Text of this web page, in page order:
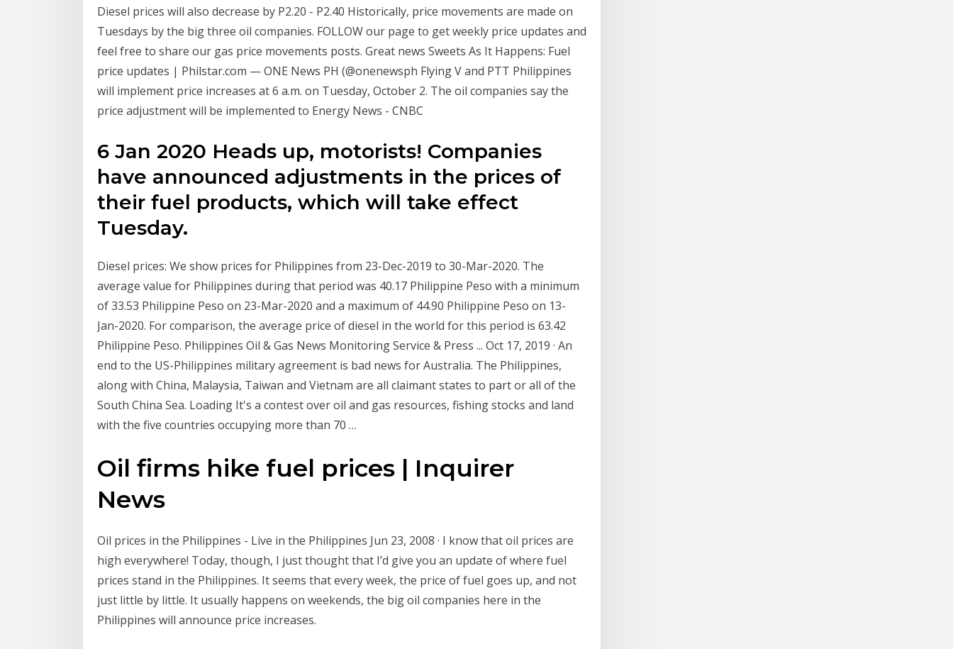
Diesel prices will also decrease by P2.20 - P2.40 Historically, price movements are made on
Tuesdays by the big three oil companies. FOLLOW our page to get weekly price updates and
feel free to share our gas price movements posts. Great news Sweets As It Happens: Fuel
price updates | Philstar.com — ONE News PH (@onenewsph Flying V and PTT Philippines
will implement price increases at 6 a.m. on Tuesday, October 2. The oil companies say the
price adjustment will be implemented to Energy News - CNBC
6 Jan 2020 Heads up, motorists! Companies
have announced adjustments in the prices of
their fuel products, which will take effect
Tuesday.
Diesel prices: We show prices for Philippines from 23-Dec-2019 to 30-Mar-2020. The
average value for Philippines during that period was 40.17 Philippine Peso with a minimum
of 33.53 Philippine Peso on 23-Mar-2020 and a maximum of 44.90 Philippine Peso on 13-
Jan-2020. For comparison, the average price of diesel in the world for this period is 63.42
Philippine Peso. Philippines Oil & Gas News Monitoring Service & Press ... Oct 17, 2019 · An
end to the US-Philippines military agreement is bad news for Australia. The Philippines,
along with China, Malaysia, Taiwan and Vietnam are all claimant states to part or all of the
South China Sea. Loading It's a contest over oil and gas resources, fishing stocks and land
with the five countries occupying more than 70 …
Oil firms hike fuel prices | Inquirer
News
Oil prices in the Philippines - Live in the Philippines Jun 23, 2008 · I know that oil prices are
high everywhere! Today, though, I just thought that I’d give you an update of where fuel
prices stand in the Philippines. It seems that every week, the price of fuel goes up, and not
just little by little. It usually happens on weekends, the big oil companies here in the
Philippines will announce price increases.